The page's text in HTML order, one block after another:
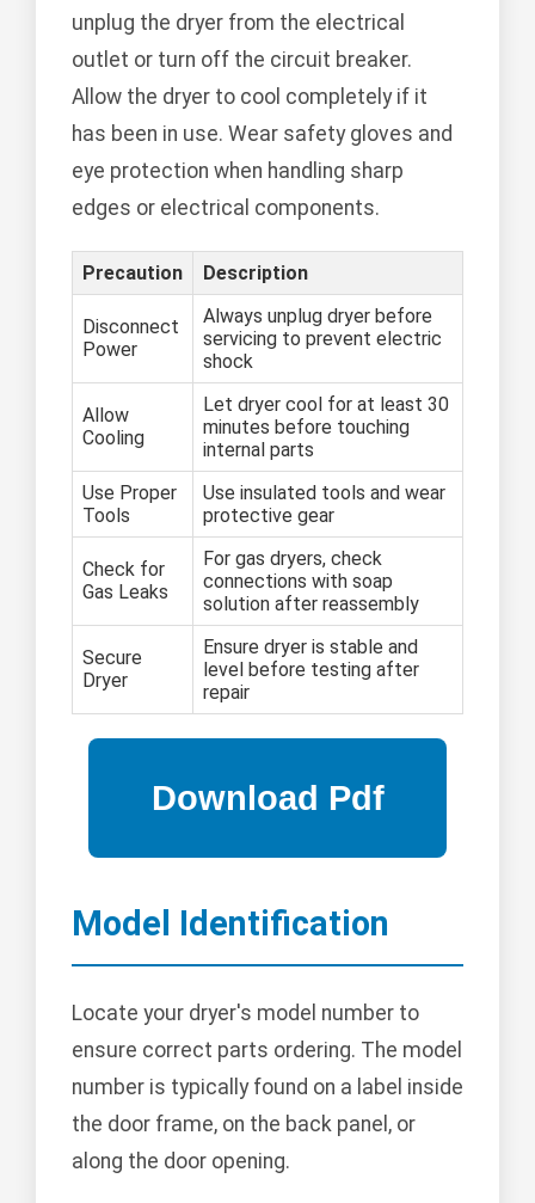
unplug the dryer from the electrical
outlet or turn off the circuit breaker.
Allow the dryer to cool completely if it
has been in use. Wear safety gloves and
eye protection when handling sharp
edges or electrical components.
Precaution Description
Disconnect
Power
Always unplug dryer before
servicing to prevent electric
shock
Allow
Cooling
Let dryer cool for at least 30
minutes before touching
internal parts
Use Proper
Tools
Use insulated tools and wear
protective gear
Check for
Gas Leaks
For gas dryers, check
connections with soap
solution after reassembly
Secure
Dryer
Ensure dryer is stable and
level before testing after
repair
Model Identification
Locate your dryer's model number to
ensure correct parts ordering. The model
number is typically found on a label inside
the door frame, on the back panel, or
along the door opening.